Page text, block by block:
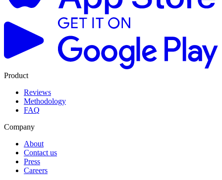
Product
Reviews
Methodology
FAQ
Company
About
Contact us
Press
Careers